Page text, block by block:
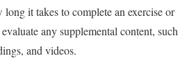
it takes to complete an exercise or
any supplemental content, such
and videos.